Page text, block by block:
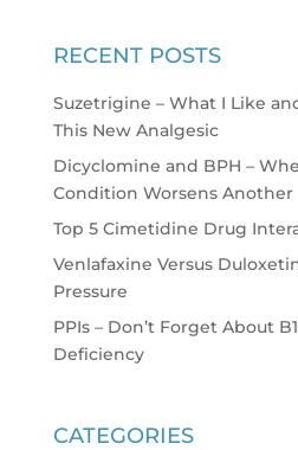
RECENT POSTS
Suzetrigine – What I Like
This New Analgesic
Dicyclomine and BPH –
Condition Worsens Another
Top 5 Cimetidine Drug
Venlafaxine Versus
Pressure
PPIs – Don’t Forget About
Deficiency
CATEGORIES